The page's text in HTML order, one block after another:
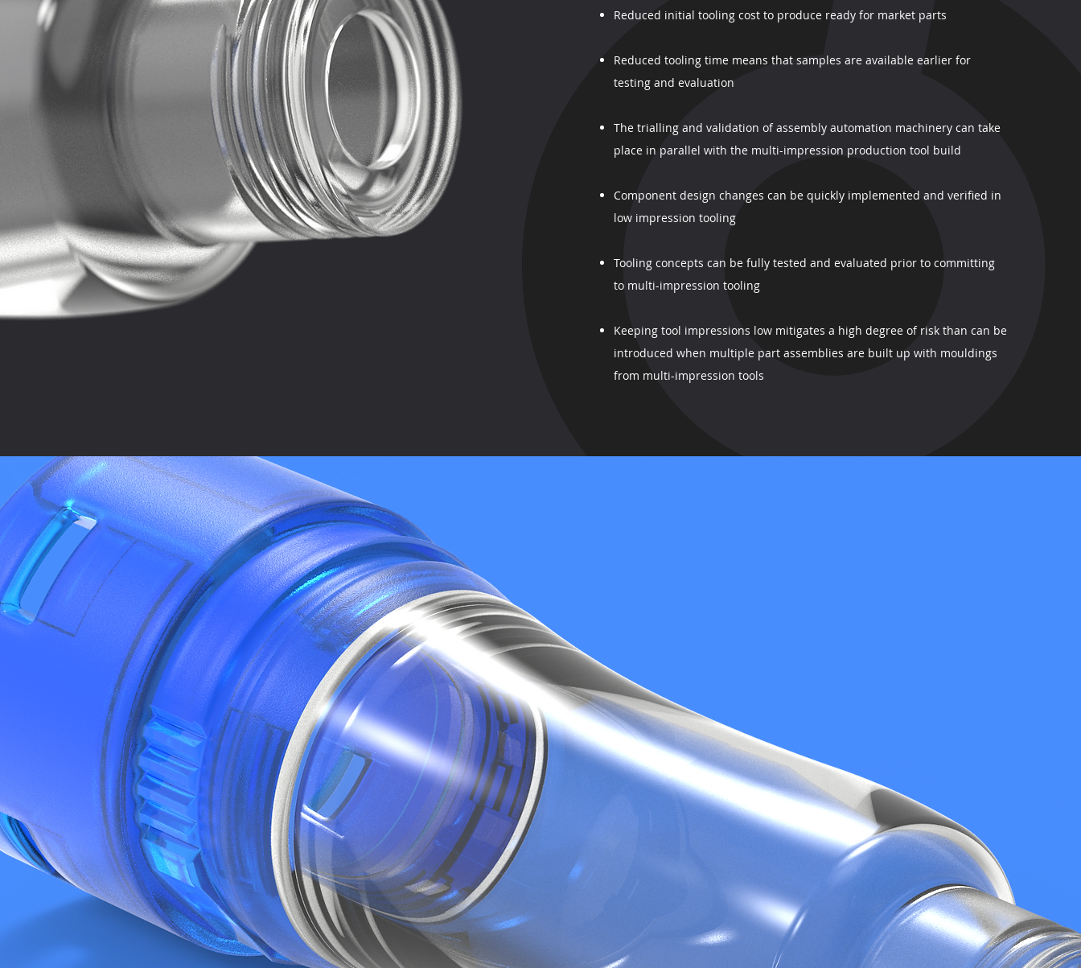
Reduced initial tooling cost to produce ready for market parts
Reduced tooling time means that samples are available earlier for
testing and evaluation
The trialling and validation of assembly automation machinery can take
place in parallel with the multi-impression production tool build
Component design changes can be quickly implemented and verified in
low impression tooling
Tooling concepts can be fully tested and evaluated prior to committing
to multi-impression tooling
Keeping tool impressions low mitigates a high degree of risk than can be
introduced when multiple part assemblies are built up with mouldings
from multi-impression tools